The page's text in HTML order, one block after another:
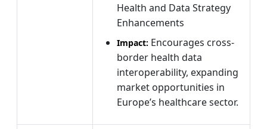
Health and Data Strategy
Enhancements
Impact: Encourages cross-
border health data
interoperability, expanding
market opportunities in
Europe’s healthcare sector.